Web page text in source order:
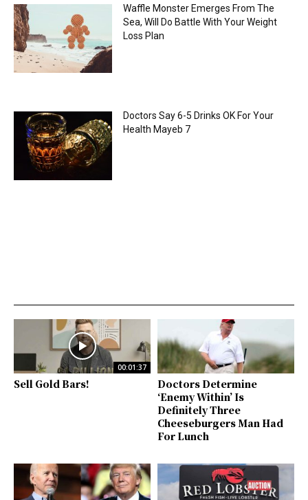
Waffle Monster Emerges From The
Sea, Will Do Battle With Your Weight
Loss Plan
Doctors Say 6-5 Drinks OK For Your
Health Mayeb 7
00:01:37
Sell Gold Bars!
Doctors Determine
‘Enemy Within’ Is
Definitely Three
Cheeseburgers Man Had
For Lunch